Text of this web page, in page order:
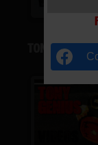
TONY GENIUS